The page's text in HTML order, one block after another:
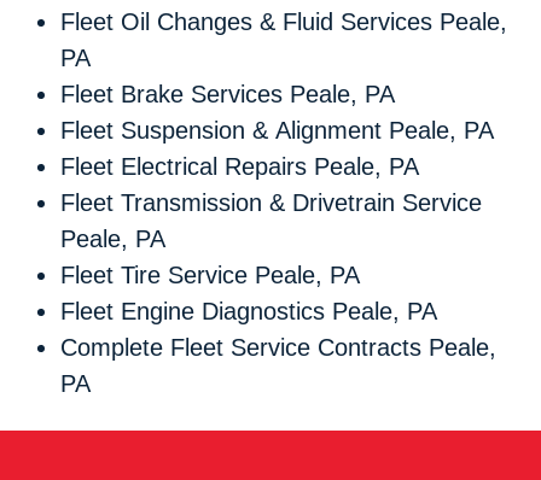
Fleet Oil Changes & Fluid Services Peale,
PA
Fleet Brake Services Peale, PA
Fleet Suspension & Alignment Peale, PA
Fleet Electrical Repairs Peale, PA
Fleet Transmission & Drivetrain Service
Peale, PA
Fleet Tire Service Peale, PA
Fleet Engine Diagnostics Peale, PA
Complete Fleet Service Contracts Peale,
PA